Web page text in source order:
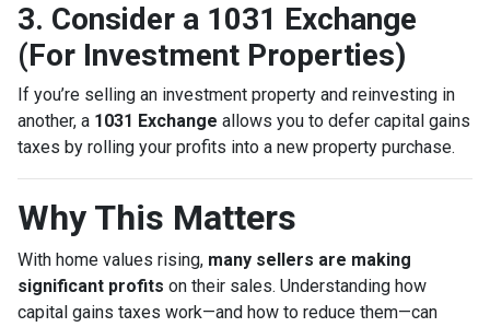
3. Consider a 1031 Exchange
(For Investment Properties)
If you’re selling an investment property and reinvesting in
another, a 1031 Exchange allows you to defer capital gains
taxes by rolling your profits into a new property purchase.
Why This Matters
With home values rising, many sellers are making
significant profits on their sales. Understanding how
capital gains taxes work—and how to reduce them—can